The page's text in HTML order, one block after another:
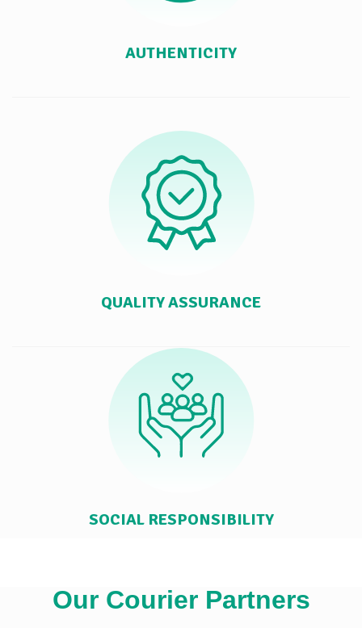
AUTHENTICITY
QUALITY ASSURANCE
SOCIAL RESPONSIBILITY
Our Courier Partners